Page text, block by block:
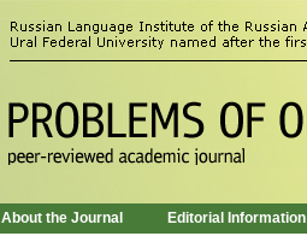
About the Journal Editorial Information